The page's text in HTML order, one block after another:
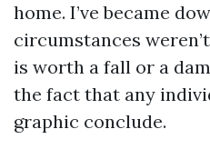
home. I’ve became
circumstances
is worth a fall or a
the fact that any
graphic conclude.